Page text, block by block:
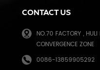
CONTACT US
NO.70 FACTORY , HULI
CONVERGENCE ZONE
0086-13859905292